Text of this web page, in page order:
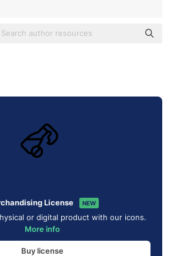
License NEW
or digital product with our icons.
More info
Buy license